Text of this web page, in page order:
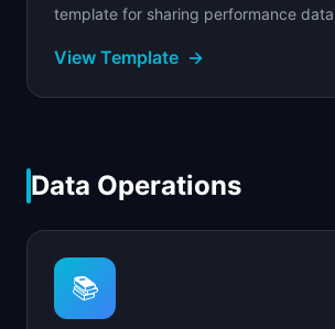
template for sharing performance
View Template →
Data Operations
📚